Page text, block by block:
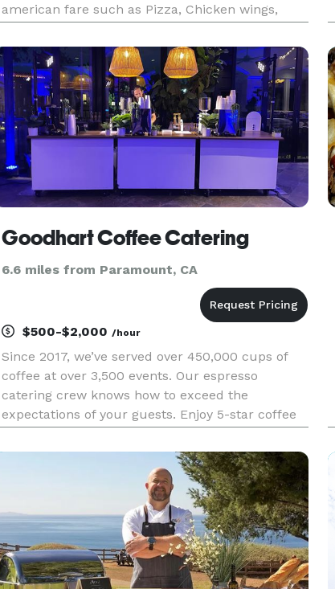
american fare such as Pizza, Chicken wings,
Southern Pride oven on a 17 foot trailor that we
can take to your residence
Goodhart Coffee Catering
6.6 miles from Paramount, CA
$500-$2,000 /hour
Since 2017, we’ve served over 450,000 cups of
coffee at over 3,500 events. Our espresso
catering crew knows how to exceed the
expectations of your guests. Enjoy 5-star coffee
baristas! Serving from stylish mobile coffee
carts, our baristas cater a full es